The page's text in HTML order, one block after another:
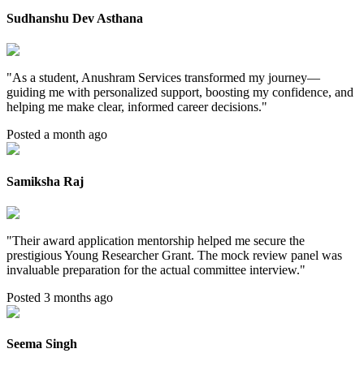
Sudhanshu Dev Asthana
"As a student, Anushram Services transformed my journey—
guiding me with personalized support, boosting my confidence, and
helping me make clear, informed career decisions."
Posted a month ago
Samiksha Raj
"Their award application mentorship helped me secure the
prestigious Young Researcher Grant. The mock review panel was
invaluable preparation for the actual committee interview."
Posted 3 months ago
Seema Singh